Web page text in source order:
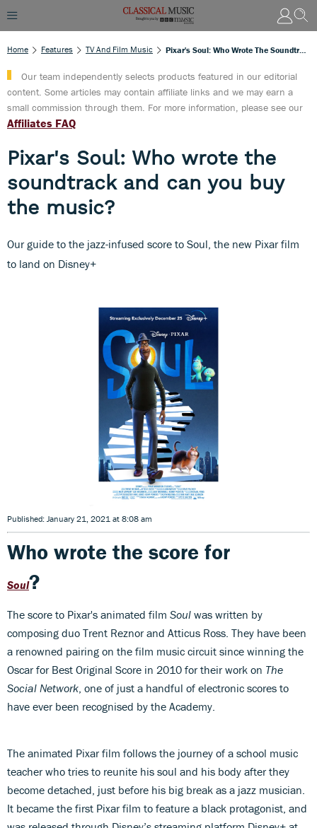
Home Features TV And Film Music
Our team independently selects products featured in our editorial
content. Some articles may contain affiliate links and we may earn a
small commission through them. For more information, please see our
Affiliates FAQ
Pixar's Soul: Who wrote the
soundtrack and can you buy
the music?
Our guide to the jazz-infused score to Soul, the new Pixar film
to land on Disney+
Published: January 21, 2021 at 8:08 am
Who wrote the score for
Soul?
The score to Pixar's animated film Soul was written by
composing duo Trent Reznor and Atticus Ross. They have been
a renowned pairing on the film music circuit since winning the
Oscar for Best Original Score in 2010 for their work on The
Social Network , one of just a handful of electronic scores to
have ever been recognised by the Academy.
The animated Pixar film follows the journey of a school music
teacher who tries to reunite his soul and his body after they
become detached, just before his big break as a jazz musician.
It became the first Pixar film to feature a black protagonist, and